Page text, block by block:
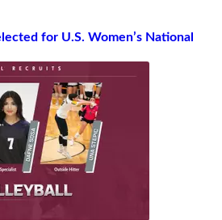
for U.S. Women’s National